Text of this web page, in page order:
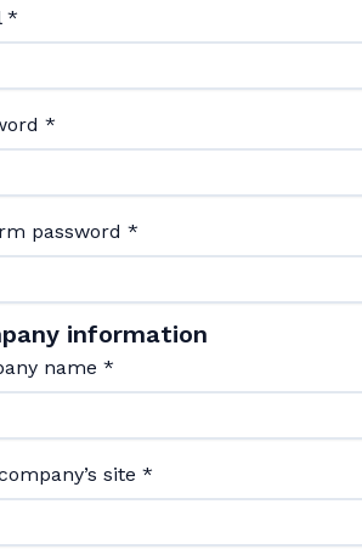
*
*
password *
information
name *
site *